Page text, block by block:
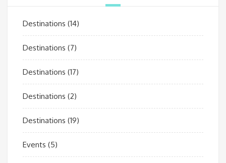
Destinations (14)
Destinations (7)
Destinations (17)
Destinations (2)
Destinations (19)
Events (5)